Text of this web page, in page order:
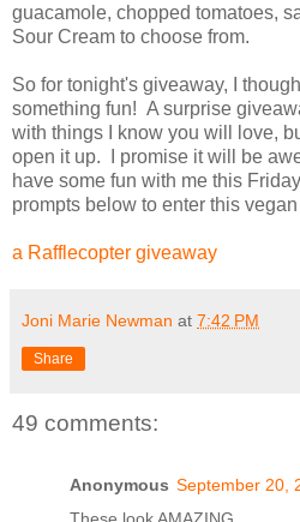
guacamole, chopped tomatoes,
Sour Cream to choose from.
So for tonight's giveaway, I
something fun! A surprise
with things I know you will love,
open it up. I promise it will be
have some fun with me this
prompts below to enter this
a Rafflecopter giveaway
Joni Marie Newman at 7:42 PM
Share
49 comments:
Anonymous September 20,